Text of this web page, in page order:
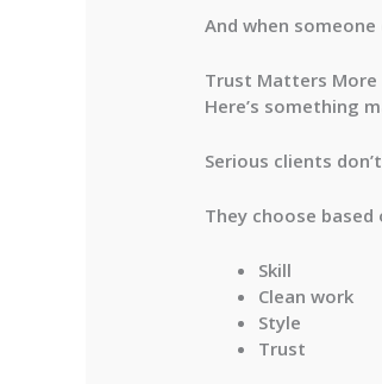
And when
Trust Matters More
Here’s something
Serious clients
They choose based
Skill
Clean work
Style
Trust